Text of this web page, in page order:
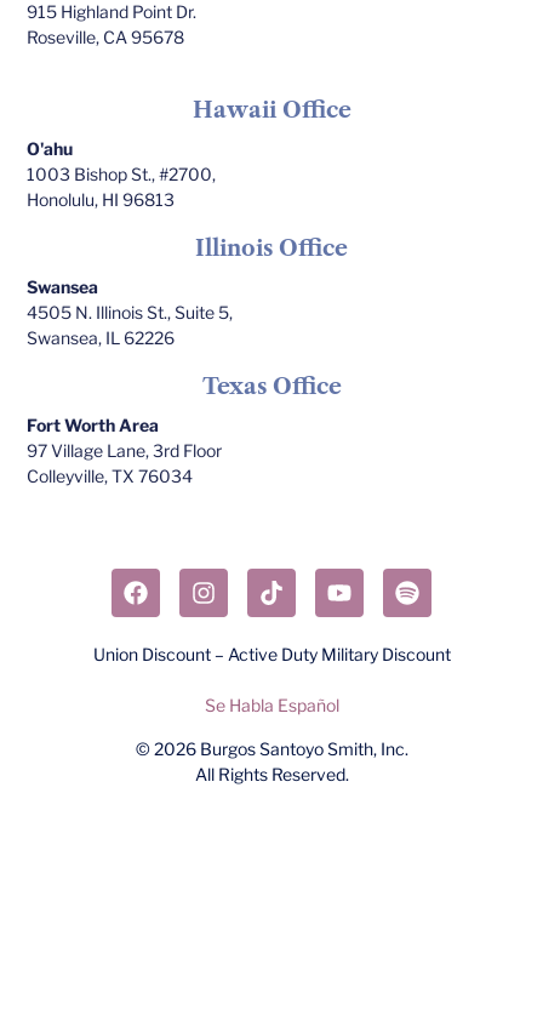
915 Highland Point Dr.
Roseville, CA 95678
Hawaii Office
O'ahu
1003 Bishop St., #2700,
Honolulu, HI 96813
Illinois Office
Swansea
4505 N. Illinois St., Suite 5,
Swansea, IL 62226
Texas Office
Fort Worth Area
97 Village Lane, 3rd Floor
Colleyville, TX 76034​
Union Discount – Active Duty Military Discount
Se Habla Español
© 2026 Burgos Santoyo Smith, Inc.
All Rights Reserved.